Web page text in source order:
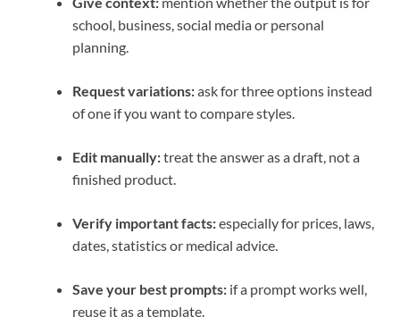
school, business, social media or personal
planning.
Request variations:ask for three options instead
of one if you want to compare styles.
Edit manually:treat the answer as a draft, not a
finished product.
Verify important facts:especially for prices, laws,
dates, statistics or medical advice.
Save your best prompts: if a prompt works well,
reuse it as a template.